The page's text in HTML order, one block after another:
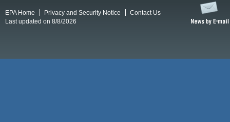
EPA Home Privacy and Security Notice
Contact Us
Last updated on 8/8/2026